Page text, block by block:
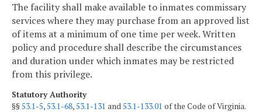
The facility shall make available to inmates commissary
services where they may purchase from an approved list
of items at a minimum of one time per week. Written
policy and procedure shall describe the circumstances
and duration under which inmates may be restricted
from this privilege.
Statutory Authority
§§53.1-5,53.1-68,53.1-131 and53.1-133.01 of the Code of Virginia.